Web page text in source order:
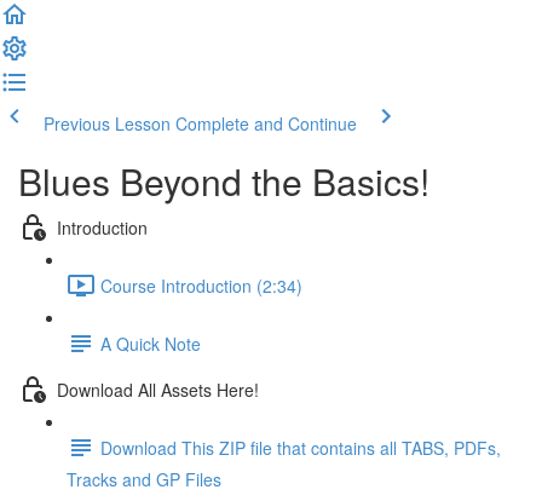
Previous Lesson Complete and Continue
Blues Beyond the Basics!
Introduction
Course Introduction (2:34)
A Quick Note
Download All Assets Here!
Download This ZIP file that contains all TABS, PDFs,
Tracks and GP Files